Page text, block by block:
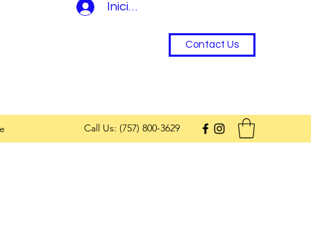
Iniciar sesión
Contact Us
Call Us: (757) 800-3629